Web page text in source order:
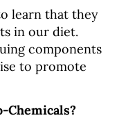
learn that they
in our diet.
components
to promote
Chemicals?